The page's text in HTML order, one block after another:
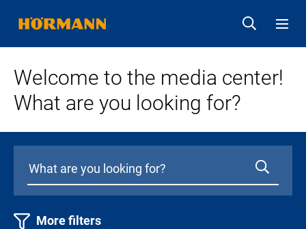
Welcome to the media center!
What are you looking for?
More filters